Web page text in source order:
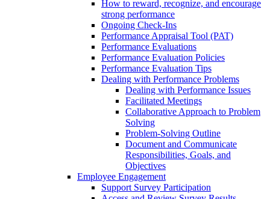
How to reward, recognize, and encourage
strong performance
Ongoing Check-Ins
Performance Appraisal Tool (PAT)
Performance Evaluations
Performance Evaluation Policies
Performance Evaluation Tips
Dealing with Performance Problems
Dealing with Performance Issues
Facilitated Meetings
Collaborative Approach to Problem
Solving
Problem-Solving Outline
Document and Communicate
Responsibilities, Goals, and
Objectives
Employee Engagement
Support Survey Participation